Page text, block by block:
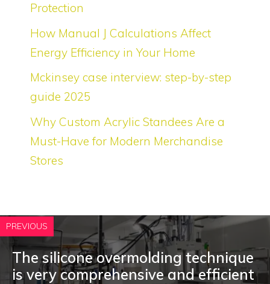
Protection
How Manual J Calculations Affect
Energy Efficiency in Your Home
Mckinsey case interview: step-by-step
guide 2025
Why Custom Acrylic Standees Are a
Must-Have for Modern Merchandise
Stores
PREVIOUS
The silicone overmolding technique
is very comprehensive and efficient